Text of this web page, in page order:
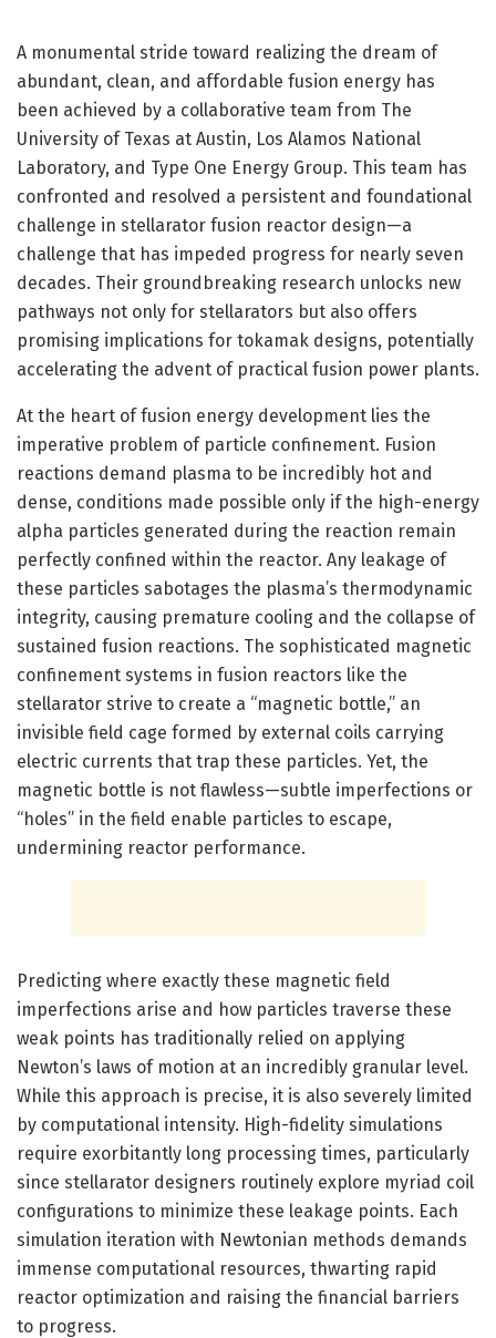
A monumental stride toward realizing the dream of
abundant, clean, and affordable fusion energy has
been achieved by a collaborative team from The
University of Texas at Austin, Los Alamos National
Laboratory, and Type One Energy Group. This team has
confronted and resolved a persistent and foundational
challenge in stellarator fusion reactor design—a
challenge that has impeded progress for nearly seven
decades. Their groundbreaking research unlocks new
pathways not only for stellarators but also offers
promising implications for tokamak designs, potentially
accelerating the advent of practical fusion power plants.
At the heart of fusion energy development lies the
imperative problem of particle confinement. Fusion
reactions demand plasma to be incredibly hot and
dense, conditions made possible only if the high-energy
alpha particles generated during the reaction remain
perfectly confined within the reactor. Any leakage of
these particles sabotages the plasma’s thermodynamic
integrity, causing premature cooling and the collapse of
sustained fusion reactions. The sophisticated magnetic
confinement systems in fusion reactors like the
stellarator strive to create a “magnetic bottle,” an
invisible field cage formed by external coils carrying
electric currents that trap these particles. Yet, the
magnetic bottle is not flawless—subtle imperfections or
“holes” in the field enable particles to escape,
undermining reactor performance.
Predicting where exactly these magnetic field
imperfections arise and how particles traverse these
weak points has traditionally relied on applying
Newton’s laws of motion at an incredibly granular level.
While this approach is precise, it is also severely limited
by computational intensity. High-fidelity simulations
require exorbitantly long processing times, particularly
since stellarator designers routinely explore myriad coil
configurations to minimize these leakage points. Each
simulation iteration with Newtonian methods demands
immense computational resources, thwarting rapid
reactor optimization and raising the financial barriers
to progress.